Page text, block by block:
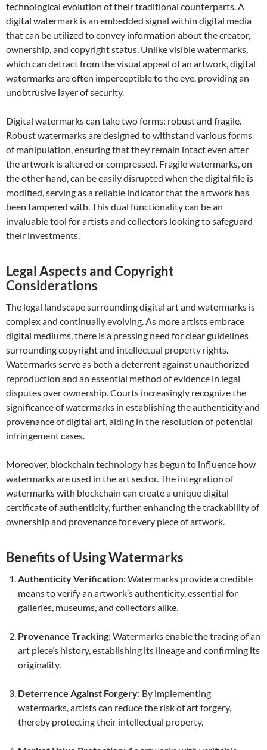
technological evolution of their traditional counterparts. A
digital watermark is an embedded signal within digital media
that can be utilized to convey information about the creator,
ownership, and copyright status. Unlike visible watermarks,
which can detract from the visual appeal of an artwork, digital
watermarks are often imperceptible to the eye, providing an
unobtrusive layer of security.
Digital watermarks can take two forms: robust and fragile.
Robust watermarks are designed to withstand various forms
of manipulation, ensuring that they remain intact even after
the artwork is altered or compressed. Fragile watermarks, on
the other hand, can be easily disrupted when the digital file is
modified, serving as a reliable indicator that the artwork has
been tampered with. This dual functionality can be an
invaluable tool for artists and collectors looking to safeguard
their investments.
Legal Aspects and Copyright
Considerations
The legal landscape surrounding digital art and watermarks is
complex and continually evolving. As more artists embrace
digital mediums, there is a pressing need for clear guidelines
surrounding copyright and intellectual property rights.
Watermarks serve as both a deterrent against unauthorized
reproduction and an essential method of evidence in legal
disputes over ownership. Courts increasingly recognize the
significance of watermarks in establishing the authenticity and
provenance of digital art, aiding in the resolution of potential
infringement cases.
Moreover, blockchain technology has begun to influence how
watermarks are used in the art sector. The integration of
watermarks with blockchain can create a unique digital
certificate of authenticity, further enhancing the trackability of
ownership and provenance for every piece of artwork.
Benefits of Using Watermarks
Authenticity Verification: Watermarks provide a credible
means to verify an artwork’s authenticity, essential for
galleries, museums, and collectors alike.
Provenance Tracking: Watermarks enable the tracing of an
art piece’s history, establishing its lineage and confirming its
originality.
Deterrence Against Forgery: By implementing
watermarks, artists can reduce the risk of art forgery,
thereby protecting their intellectual property.